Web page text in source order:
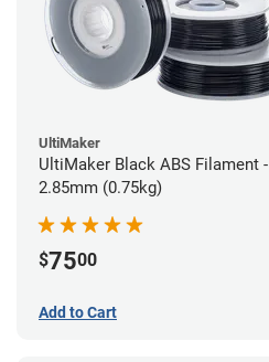
UltiMaker
UltiMaker Black ABS Filament -
2.85mm (0.75kg)
$7500
Add to Cart